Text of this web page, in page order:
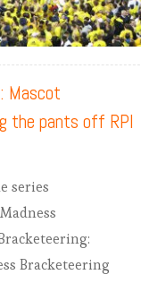
READ MORE
Mascot
the pants off RPI
series
Bracketeering